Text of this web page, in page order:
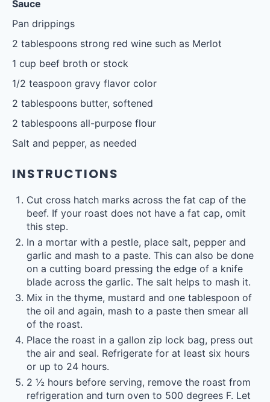
Sauce
Pan drippings
2 tablespoons strong red wine such as Merlot
1 cup beef broth or stock
1/2 teaspoon gravy flavor color
2 tablespoons butter, softened
2 tablespoons all-purpose flour
Salt and pepper, as needed
INSTRUCTIONS
Cut cross hatch marks across the fat cap of the
beef. If your roast does not have a fat cap, omit
this step.
In a mortar with a pestle, place salt, pepper and
garlic and mash to a paste. This can also be done
on a cutting board pressing the edge of a knife
blade across the garlic. The salt helps to mash it.
Mix in the thyme, mustard and one tablespoon of
the oil and again, mash to a paste then smear all
of the roast.
Place the roast in a gallon zip lock bag, press out
the air and seal. Refrigerate for at least six hours
or up to 24 hours.
2 ½ hours before serving, remove the roast from
refrigeration and turn oven to 500 degrees F. Let